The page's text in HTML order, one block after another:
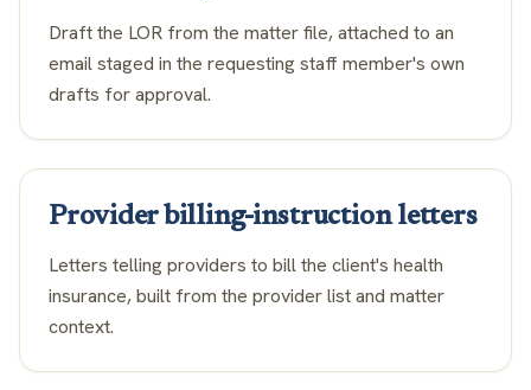
Draft the LOR from the matter file, attached to an
email staged in the requesting staff member's own
drafts for approval.
Provider billing-instruction letters
Letters telling providers to bill the client's health
insurance, built from the provider list and matter
context.